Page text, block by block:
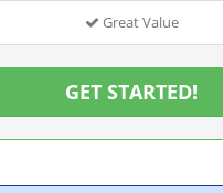
Great Value
GET STARTED!